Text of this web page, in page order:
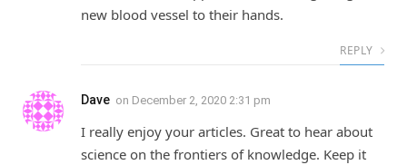
new blood vessel to their hands.
REPLY
Dave on December 2, 2020 2:31 pm
I really enjoy your articles. Great to hear about
science on the frontiers of knowledge. Keep it